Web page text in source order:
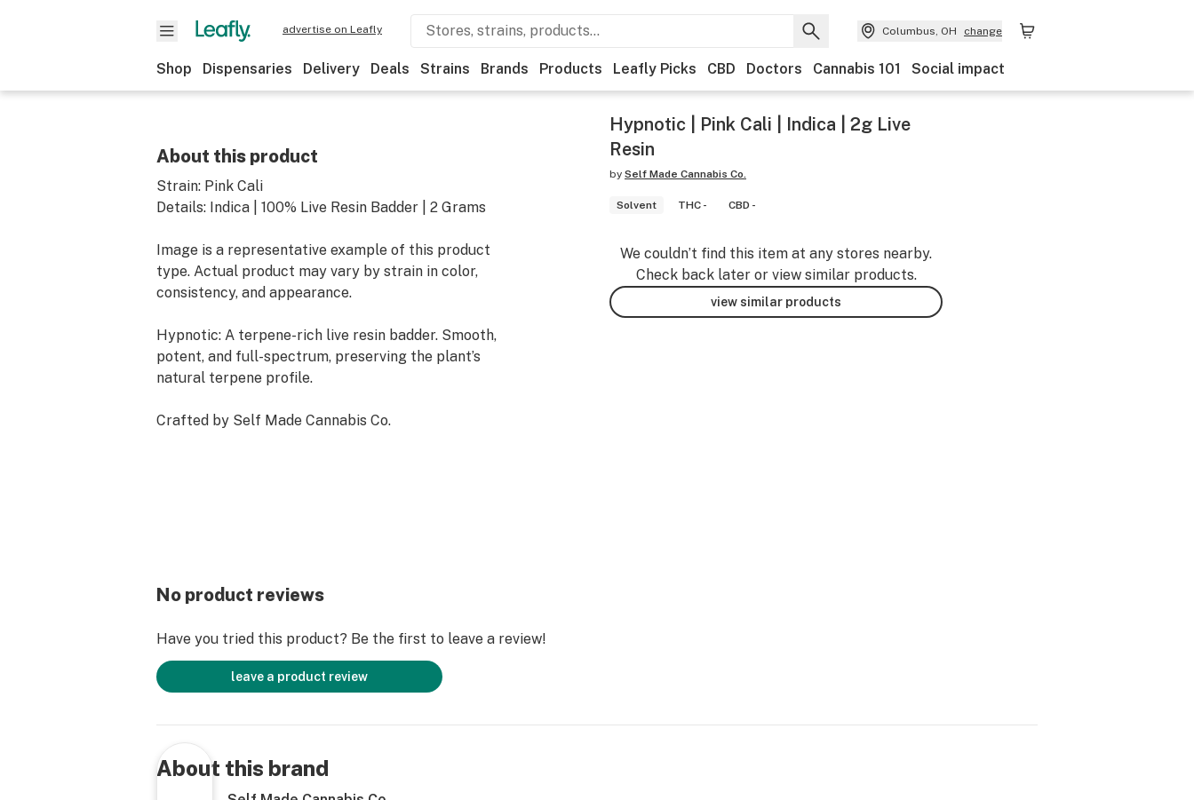
advertise on Leafly Columbus, OH change
Shop Dispensaries Delivery Deals Strains Brands Products Leafly Picks CBD Doctors Cannabis 101 Social impact
About this product
Strain: Pink Cali
Details: Indica | 100% Live Resin Badder | 2 Grams
Image is a representative example of this product
type. Actual product may vary by strain in color,
consistency, and appearance.
Hypnotic: A terpene-rich live resin badder. Smooth,
potent, and full-spectrum, preserving the plant’s
natural terpene profile.
Crafted by Self Made Cannabis Co.
Hypnotic | Pink Cali | Indica | 2g Live
Resin
by Self Made Cannabis Co.
Solvent THC - CBD -
We couldn’t find this item at any stores nearby.
Check back later or view similar products.
view similar products
No product reviews
Have you tried this product? Be the first to leave a review!
leave a product review
About this brand